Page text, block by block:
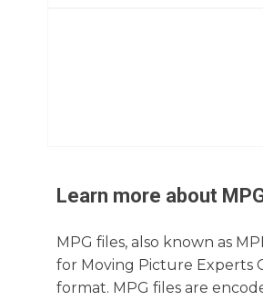
Learn more about
MPG files, also known as
for Moving Picture Experts
format. MPG files are